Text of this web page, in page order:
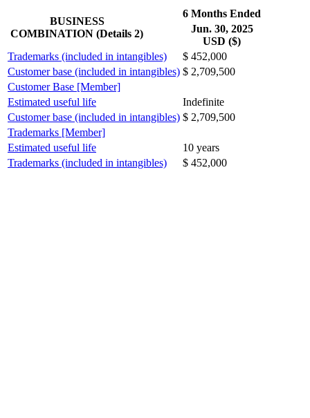
BUSINESS
COMBINATION (Details 2)
6 Months Ended
Jun. 30, 2025
USD ($)
Trademarks (included in intangibles)
$ 452,000
Customer base (included in intangibles) $ 2,709,500
Customer Base [Member]
Estimated useful life
Indefinite
Customer base (included in intangibles) $ 2,709,500
Trademarks [Member]
Estimated useful life
10 years
Trademarks (included in intangibles)
$ 452,000